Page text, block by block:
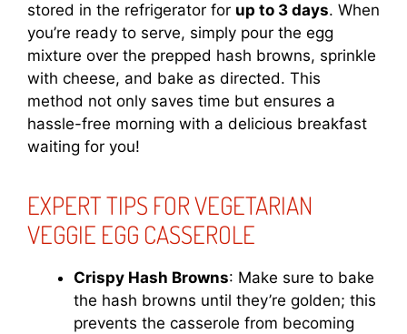
stored in the refrigerator for up to 3 days. When
you’re ready to serve, simply pour the egg
mixture over the prepped hash browns, sprinkle
with cheese, and bake as directed. This
method not only saves time but ensures a
hassle-free morning with a delicious breakfast
waiting for you!
EXPERT TIPS FOR VEGETARIAN
VEGGIE EGG CASSEROLE
Crispy Hash Browns: Make sure to bake
the hash browns until they’re golden; this
prevents the casserole from becoming